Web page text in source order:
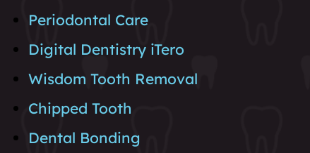
Periodontal Care
Digital Dentistry iTero
Wisdom Tooth Removal
Chipped Tooth
Dental Bonding